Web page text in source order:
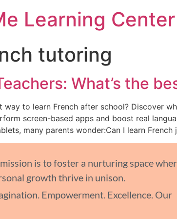
Learning Center
tutoring
What’s the
to learn French after school? Discover
screen-based apps and boost real
many parents wonder:Can I learn
is to foster a nurturing space
growth thrive in unison.
Empowerment. Excellence. Our